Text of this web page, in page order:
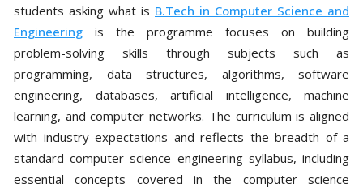
students asking what is B.Tech in Computer Science and
Engineering is the programme focuses on building
problem-solving skills through subjects such as
programming, data structures, algorithms, software
engineering, databases, artificial intelligence, machine
learning, and computer networks. The curriculum is aligned
with industry expectations and reflects the breadth of a
standard computer science engineering syllabus, including
essential concepts covered in the computer science